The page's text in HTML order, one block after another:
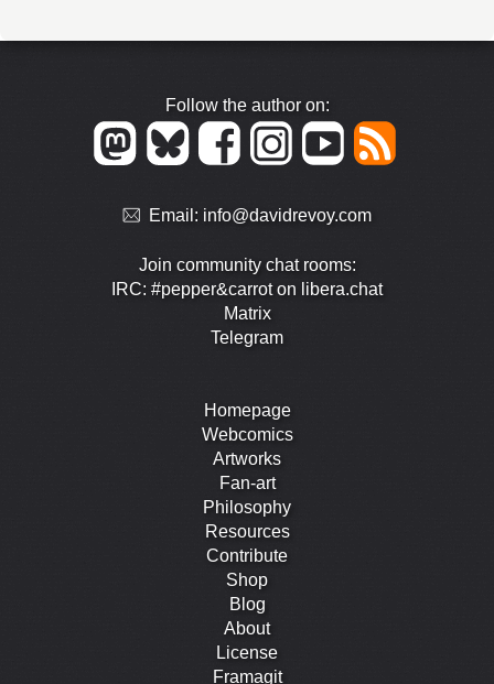
Follow the author on:
Email: info@davidrevoy.com
Join community chat rooms:
IRC: #pepper&carrot on libera.chat
Matrix
Telegram
Homepage
Webcomics
Artworks
Fan-art
Philosophy
Resources
Contribute
Shop
Blog
About
License
Framagit